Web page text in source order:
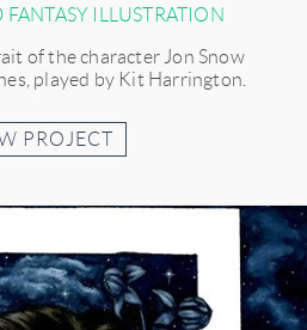
FANTASY ILLUSTRATION
of the character Jon Snow
played by Kit Harrington.
PROJECT